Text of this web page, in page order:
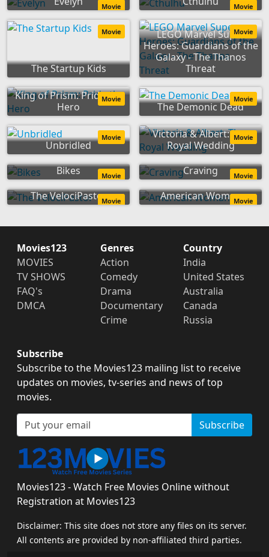
Movie Movie
The Startup Kids
Movie
LEGO Marvel Super
Heroes: Guardians of the
Galaxy - The Thanos
Threat
Movie
King of Prism: Pride the
Hero
Movie
The Demonic Dead
Movie
Unbridled
Movie
Victoria & Albert: The
Royal Wedding
Movie
Bikes Movie Craving Movie
The VelociPastorMovie American WomanMovie
Movies123
MOVIES
TV SHOWS
FAQ's
DMCA
Genres
Action
Comedy
Drama
Documentary
Crime
Country
India
United States
Australia
Canada
Russia
Subscribe
Subscribe to the Movies123 mailing list to receive
updates on movies, tv-series and news of top
movies.
Subscribe
Movies123 - Watch Free Movies Online without
Registration at Movies123
Disclaimer: This site does not store any files on its server.
All contents are provided by non-affiliated third parties.